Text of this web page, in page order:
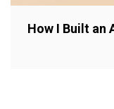
How I Built an